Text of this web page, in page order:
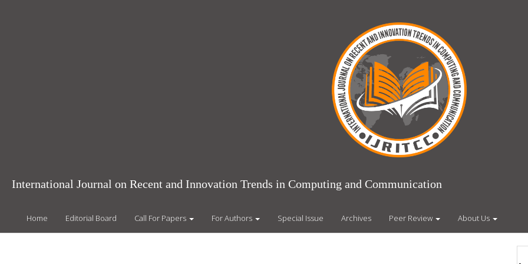
International Journal on Recent and Innovation Trends in Computing and Communication
Home Editorial Board Call For Papers For Authors Special Issue Archives Peer Review About Us